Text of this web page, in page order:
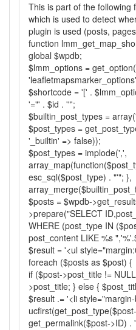
This is part of the following
which is used to detect
plugin is used (posts,
function
global $wpdb;
$lmm_options = get_option(
$shortcode = '[' .
'="' . $id . '"';
$builtin_post_types =
$post_types =
'_builtin' => false));
$post_types = implode(',',
esc_sql($post_type) . "'"; },
$posts = $wpdb-
>prepare("SELECT
WHERE (post_type IN
post_content LIKE %s
$result = '<ul
foreach ($posts as $post) {
if ($post->post_title !=
>post_title; } else {
$result .= '<li
get_permalink($post->ID)